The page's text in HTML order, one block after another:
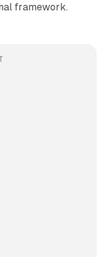
framework.